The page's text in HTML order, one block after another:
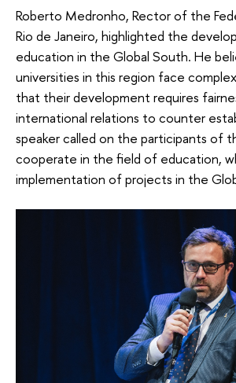
Roberto Medronho, Rector of the
Rio de Janeiro, highlighted the
education in the Global South. He
universities in this region face
that their development requires
international relations to counter
speaker called on the participants of
cooperate in the field of education,
implementation of projects in the